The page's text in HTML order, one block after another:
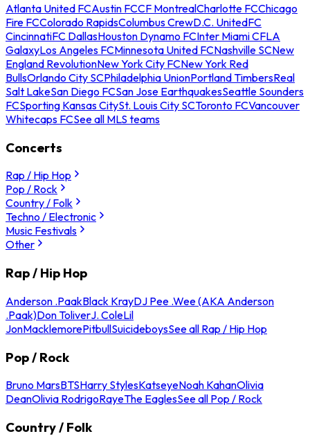
Atlanta United FCAustin FCCF MontrealCharlotte FCChicago
Fire FCColorado RapidsColumbus CrewD.C. UnitedFC
CincinnatiFC DallasHouston Dynamo FCInter Miami CFLA
GalaxyLos Angeles FCMinnesota United FCNashville SCNew
England RevolutionNew York City FCNew York Red
BullsOrlando City SCPhiladelphia UnionPortland TimbersReal
Salt LakeSan Diego FCSan Jose EarthquakesSeattle Sounders
FCSporting Kansas CitySt. Louis City SCToronto FCVancouver
Whitecaps FCSee all MLS teams
Concerts
Rap / Hip Hop
Pop / Rock
Country / Folk
Techno / Electronic
Music Festivals
Other
Rap / Hip Hop
Anderson .PaakBlack KrayDJ Pee .Wee (AKA Anderson
.Paak)Don ToliverJ. ColeLil
JonMacklemorePitbullSuicideboysSee all Rap / Hip Hop
Pop / Rock
Bruno MarsBTSHarry StylesKatseyeNoah KahanOlivia
DeanOlivia RodrigoRayeThe EaglesSee all Pop / Rock
Country / Folk